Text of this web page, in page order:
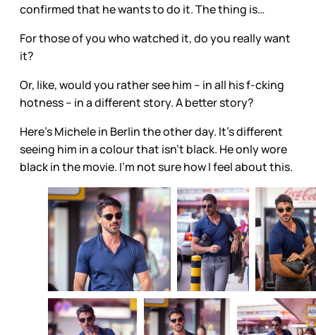
confirmed that he wants to do it. The thing is…
For those of you who watched it, do you really want
it?
Or, like, would you rather see him – in all his f-cking
hotness – in a different story. A better story?
Here’s Michele in Berlin the other day. It’s different
seeing him in a colour that isn’t black. He only wore
black in the movie. I’m not sure how I feel about this.